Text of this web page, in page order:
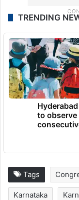
TRENDING
to observe
Tags
Karnataka